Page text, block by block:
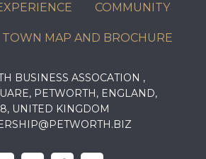
COMMUNITY
TOWN MAP AND BROCHURE
BUSINESS ASSOCATION ,
PETWORTH, ENGLAND,
UNITED KINGDOM